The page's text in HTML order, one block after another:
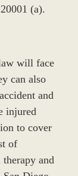
(a).
will face
can also
and
injured
to cover
of
and